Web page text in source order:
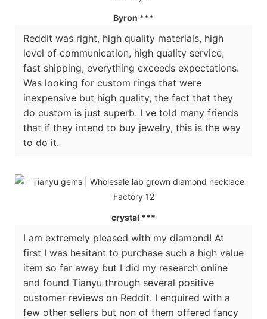
Byron ***
Reddit was right, high quality materials, high
level of communication, high quality service,
fast shipping, everything exceeds expectations.
Was looking for custom rings that were
inexpensive but high quality, the fact that they
do custom is just superb. I ve told many friends
that if they intend to buy jewelry, this is the way
to do it.
crystal ***
I am extremely pleased with my diamond! At
first I was hesitant to purchase such a high value
item so far away but I did my research online
and found Tianyu through several positive
customer reviews on Reddit. I enquired with a
few other sellers but non of them offered fancy